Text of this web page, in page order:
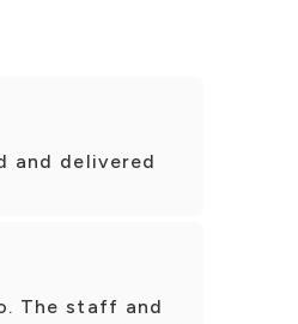
and delivered
The staff and